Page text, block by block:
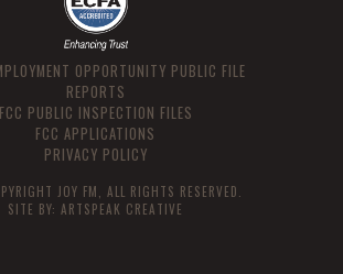
OPPORTUNITY PUBLIC FILE
REPORTS
FCC PUBLIC INSPECTION FILES
FCC APPLICATIONS
PRIVACY POLICY
JOY FM, ALL RIGHTS RESERVED.
SITE BY:ARTSPEAK CREATIVE